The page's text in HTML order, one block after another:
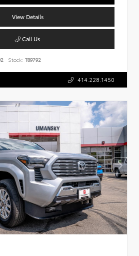
View Details
Call Us
Stock: T89792
414.228.1450